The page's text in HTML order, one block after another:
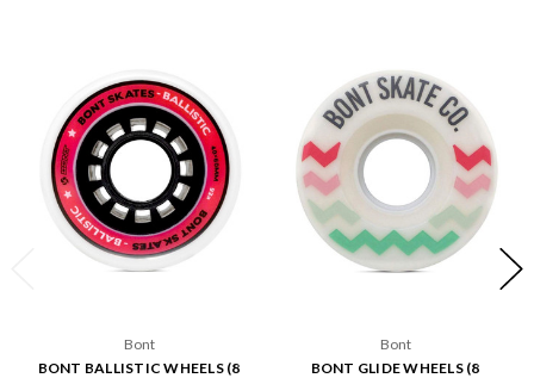
Bont
BONT BALLISTIC WHEELS (8
Bont
BONT GLIDE WHEELS (8